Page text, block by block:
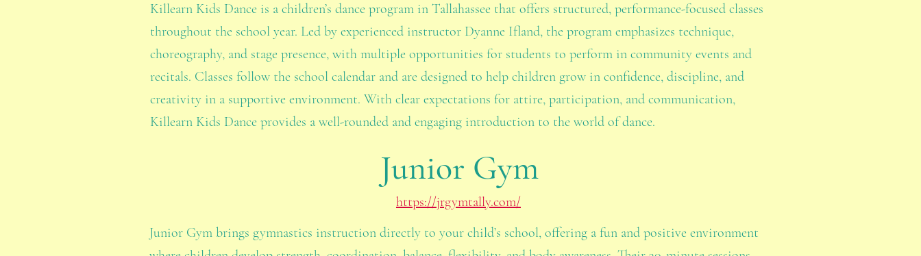
Killearn Kids Dance is a children’s dance program in Tallahassee that offers structured, performance-focused classes
throughout the school year. Led by experienced instructor Dyanne Ifland, the program emphasizes technique,
choreography, and stage presence, with multiple opportunities for students to perform in community events and
recitals. Classes follow the school calendar and are designed to help children grow in confidence, discipline, and
creativity in a supportive environment. With clear expectations for attire, participation, and communication,
Killearn Kids Dance provides a well-rounded and engaging introduction to the world of dance.
Junior Gym
https://jrgymtally.com/
Junior Gym brings gymnastics instruction directly to your child’s school, offering a fun and positive environment